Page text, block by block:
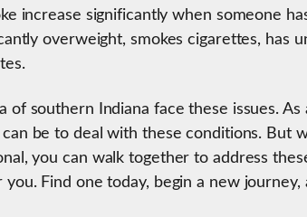
increase significantly when someone
overweight, smokes cigarettes, has
of southern Indiana face these issues. As
be to deal with these conditions. But
you can walk together to address
Find one today, begin a new journey,